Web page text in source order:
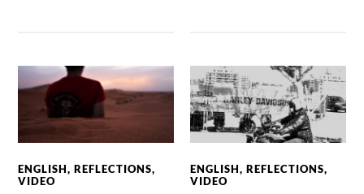
ENGLISH,REFLECTIONS,
VIDEO
ENGLISH,REFLECTIONS,
VIDEO